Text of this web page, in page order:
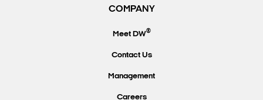
COMPANY
Meet DW®
Contact Us
Management
Careers